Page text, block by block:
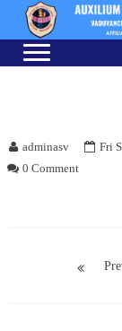
navigation
content
adminasv Fri
0 Comment